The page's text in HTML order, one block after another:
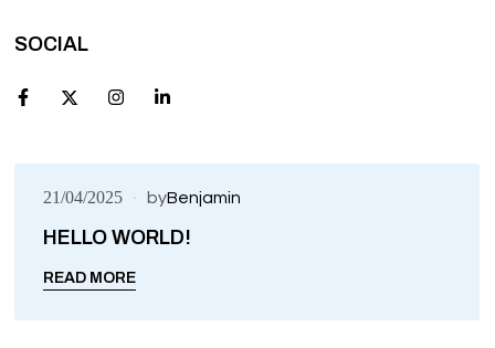
SOCIAL
UNCATEGORIZED
21/04/2025 byBenjamin
HELLO WORLD!
READ MORE